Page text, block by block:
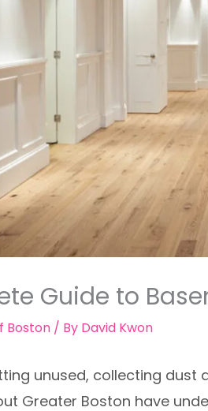
Guide to
Boston/ By David Kwon
unused, collecting dust
Greater Boston have